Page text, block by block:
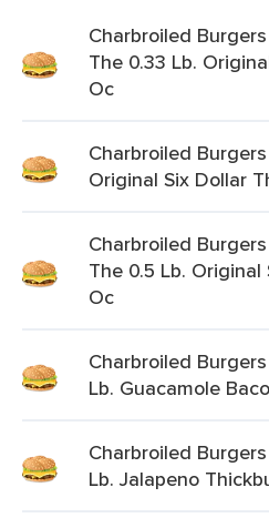
Charbroiled
The 0.33 Lb.
Oc
Charbroiled
Original Six Dollar
Charbroiled
The 0.5 Lb.
Oc
Charbroiled
Lb. Guacamole
Charbroiled
Lb. Jalapeno